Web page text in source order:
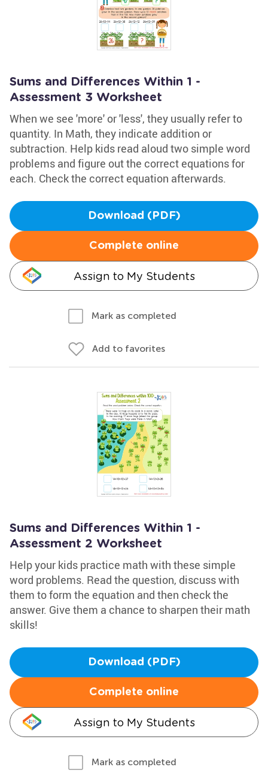
Sums and Differences Within 1 -
Assessment 3 Worksheet
When we see 'more' or 'less', they usually refer to
quantity. In Math, they indicate addition or
subtraction. Help kids read aloud two simple word
problems and figure out the correct equations for
each. Check the correct equation afterwards.
Download (PDF)
Complete online
Assign to My Students
Mark as completed
Add to favorites
Sums and Differences Within 1 -
Assessment 2 Worksheet
Help your kids practice math with these simple
word problems. Read the question, discuss with
them to form the equation and then check the
answer. Give them a chance to sharpen their math
skills!
Download (PDF)
Complete online
Assign to My Students
Mark as completed